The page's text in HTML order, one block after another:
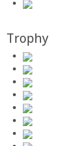
Trophy